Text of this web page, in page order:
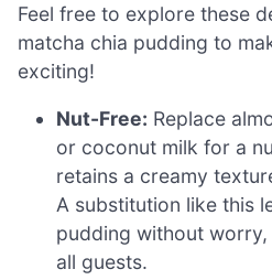
Feel free to explore these
matcha chia pudding to
exciting!
Nut-Free: Replace
or coconut milk for a
retains a creamy
A substitution like this
pudding without
all guests.